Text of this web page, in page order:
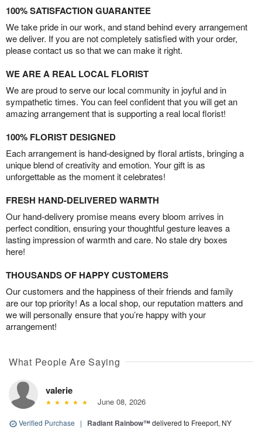
100% SATISFACTION GUARANTEE
We take pride in our work, and stand behind every arrangement
we deliver. If you are not completely satisfied with your order,
please contact us so that we can make it right.
WE ARE A REAL LOCAL FLORIST
We are proud to serve our local community in joyful and in
sympathetic times. You can feel confident that you will get an
amazing arrangement that is supporting a real local florist!
100% FLORIST DESIGNED
Each arrangement is hand-designed by floral artists, bringing a
unique blend of creativity and emotion. Your gift is as
unforgettable as the moment it celebrates!
FRESH HAND-DELIVERED WARMTH
Our hand-delivery promise means every bloom arrives in
perfect condition, ensuring your thoughtful gesture leaves a
lasting impression of warmth and care. No stale dry boxes
here!
THOUSANDS OF HAPPY CUSTOMERS
Our customers and the happiness of their friends and family
are our top priority! As a local shop, our reputation matters and
we will personally ensure that you’re happy with your
arrangement!
What People Are Saying
valerie
June 08, 2026
Verified Purchase | Radiant Rainbow™delivered to Freeport, NY